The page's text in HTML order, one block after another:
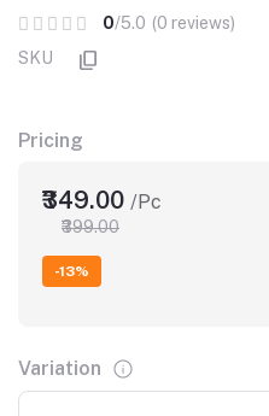
0/5.0 (0 reviews)
SKU
Pricing
₹349.00 /Pc
₹399.00
-13%
Variation